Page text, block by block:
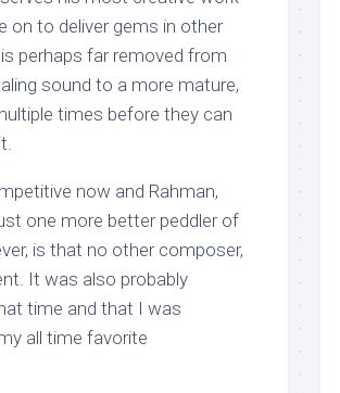
on to deliver gems in other
perhaps far removed from
sound to a more mature,
times before they can
now and Rahman,
one more better peddler of
is that no other composer,
It was also probably
time and that I was
all time favorite